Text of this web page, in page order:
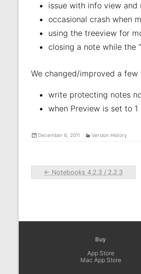
issue with info view and
occasional crash when
using the treeview for
closing a note while the
We changed/improved a few
write protecting notes
when Preview is set to
December 6, 2011 Version History
← Notebooks 4.2.3 / 2.2.3
Buy
App Store
Mac App Store